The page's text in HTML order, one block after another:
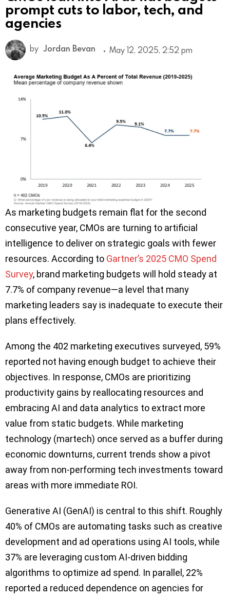
prompt cuts to labor, tech, and
agencies
by Jordan Bevan May 12, 2025, 2:52 pm
As marketing budgets remain flat for the second
consecutive year, CMOs are turning to artificial
intelligence to deliver on strategic goals with fewer
resources. According to Gartner’s 2025 CMO Spend
Survey, brand marketing budgets will hold steady at
7.7% of company revenue—a level that many
marketing leaders say is inadequate to execute their
plans effectively.
Among the 402 marketing executives surveyed, 59%
reported not having enough budget to achieve their
objectives. In response, CMOs are prioritizing
productivity gains by reallocating resources and
embracing AI and data analytics to extract more
value from static budgets. While marketing
technology (martech) once served as a buffer during
economic downturns, current trends show a pivot
away from non-performing tech investments toward
areas with more immediate ROI.
Generative AI (GenAI) is central to this shift. Roughly
40% of CMOs are automating tasks such as creative
development and ad operations using AI tools, while
37% are leveraging custom AI-driven bidding
algorithms to optimize ad spend. In parallel, 22%
reported a reduced dependence on agencies for